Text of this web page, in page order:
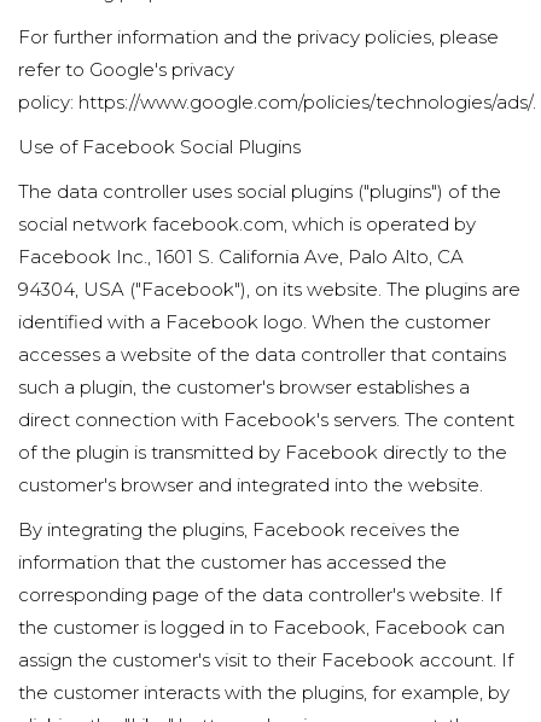
For further information and the privacy policies, please
refer to Google's privacy
policy: https://www.google.com/policies/technologies/ads/.
Use of Facebook Social Plugins
The data controller uses social plugins ("plugins") of the
social network facebook.com, which is operated by
Facebook Inc., 1601 S. California Ave, Palo Alto, CA
94304, USA ("Facebook"), on its website. The plugins are
identified with a Facebook logo. When the customer
accesses a website of the data controller that contains
such a plugin, the customer's browser establishes a
direct connection with Facebook's servers. The content
of the plugin is transmitted by Facebook directly to the
customer's browser and integrated into the website.
By integrating the plugins, Facebook receives the
information that the customer has accessed the
corresponding page of the data controller's website. If
the customer is logged in to Facebook, Facebook can
assign the customer's visit to their Facebook account. If
the customer interacts with the plugins, for example, by